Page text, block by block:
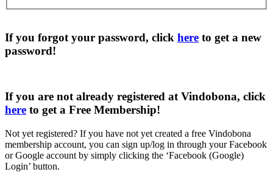
If you forgot your password, click here to get a new
password!
If you are not already registered at Vindobona, click
here to get a Free Membership!
Not yet registered? If you have not yet created a free Vindobona
membership account, you can sign up/log in through your Facebook
or Google account by simply clicking the ‘Facebook (Google)
Login’ button.